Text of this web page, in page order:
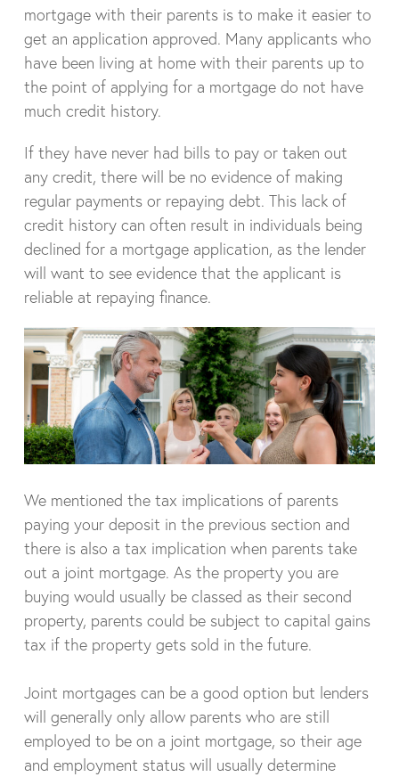
mortgage with their parents is to make it easier to
get an application approved. Many applicants who
have been living at home with their parents up to
the point of applying for a mortgage do not have
much credit history.
If they have never had bills to pay or taken out
any credit, there will be no evidence of making
regular payments or repaying debt. This lack of
credit history can often result in individuals being
declined for a mortgage application, as the lender
will want to see evidence that the applicant is
reliable at repaying finance.
We mentioned the tax implications of parents
paying your deposit in the previous section and
there is also a tax implication when parents take
out a joint mortgage. As the property you are
buying would usually be classed as their second
property, parents could be subject to capital gains
tax if the property gets sold in the future.
Joint mortgages can be a good option but lenders
will generally only allow parents who are still
employed to be on a joint mortgage, so their age
and employment status will usually determine